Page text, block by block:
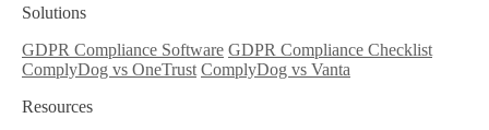
Solutions
GDPR Compliance Software GDPR Compliance Checklist
ComplyDog vs OneTrust ComplyDog vs Vanta
Resources